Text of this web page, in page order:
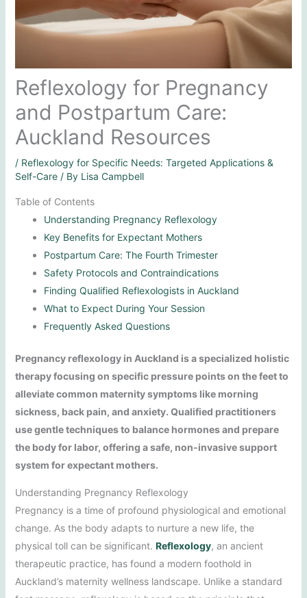
Reflexology for Pregnancy
and Postpartum Care:
Auckland Resources
/ Reflexology for Specific Needs: Targeted Applications &
Self-Care/ By Lisa Campbell
Table of Contents
Understanding Pregnancy Reflexology
Key Benefits for Expectant Mothers
Postpartum Care: The Fourth Trimester
Safety Protocols and Contraindications
Finding Qualified Reflexologists in Auckland
What to Expect During Your Session
Frequently Asked Questions
Pregnancy reflexology in Auckland is a specialized holistic
therapy focusing on specific pressure points on the feet to
alleviate common maternity symptoms like morning
sickness, back pain, and anxiety. Qualified practitioners
use gentle techniques to balance hormones and prepare
the body for labor, offering a safe, non-invasive support
system for expectant mothers.
Understanding Pregnancy Reflexology
Pregnancy is a time of profound physiological and emotional
change. As the body adapts to nurture a new life, the
physical toll can be significant. Reflexology, an ancient
therapeutic practice, has found a modern foothold in
Auckland’s maternity wellness landscape. Unlike a standard